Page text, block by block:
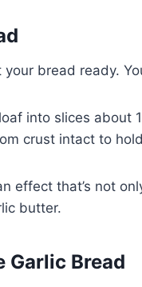
your bread ready.
into slices about
crust intact to
effect that’s not
butter.
Garlic Bread